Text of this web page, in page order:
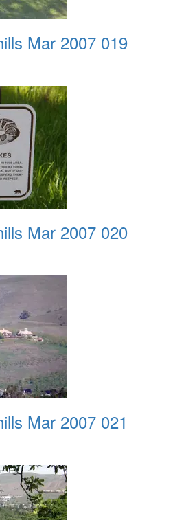
Mar 2007 019
Mar 2007 020
Mar 2007 021